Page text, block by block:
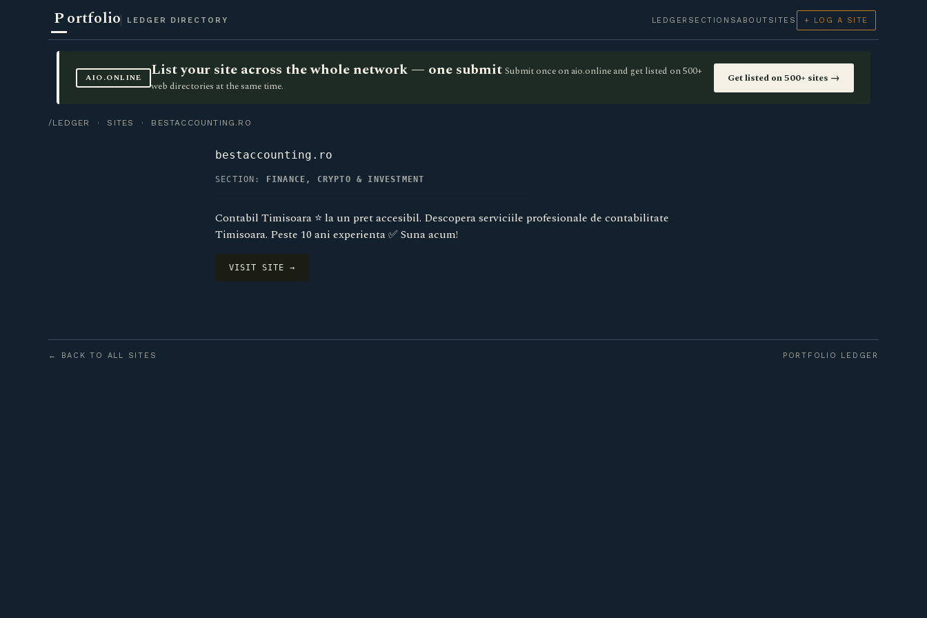
Portfolio LEDGER DIRECTORY LEDGER SECTIONSABOUT SITES + LOG A SITE
AIO.ONLINE List your site across the whole network — one submit Submit once on aio.online and get listed on 500+
web directories at the same time.
Get listed on 500+ sites →
/LEDGER · SITES · BESTACCOUNTING.RO
bestaccounting.ro
SECTION: FINANCE, CRYPTO & INVESTMENT
Contabil Timisoara ⭐️ la un pret accesibil. Descopera serviciile profesionale de contabilitate
Timisoara. Peste 10 ani experienta ✅ Suna acum!
VISIT SITE →
← BACK TO ALL SITES PORTFOLIO LEDGER